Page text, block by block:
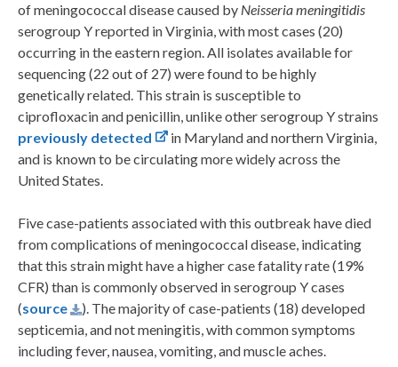
of meningococcal disease caused by Neisseria meningitidis
serogroup Y reported in Virginia, with most cases (20)
occurring in the eastern region. All isolates available for
sequencing (22 out of 27) were found to be highly
genetically related. This strain is susceptible to
ciprofloxacin and penicillin, unlike other serogroup Y strains
previously detected
in Maryland and northern Virginia,
and is known to be circulating more widely across the
United States.
Five case-patients associated with this outbreak have died
from complications of meningococcal disease, indicating
that this strain might have a higher case fatality rate (19%
CFR) than is commonly observed in serogroup Y cases
(source
). The majority of case-patients (18) developed
septicemia, and not meningitis, with common symptoms
including fever, nausea, vomiting, and muscle aches.